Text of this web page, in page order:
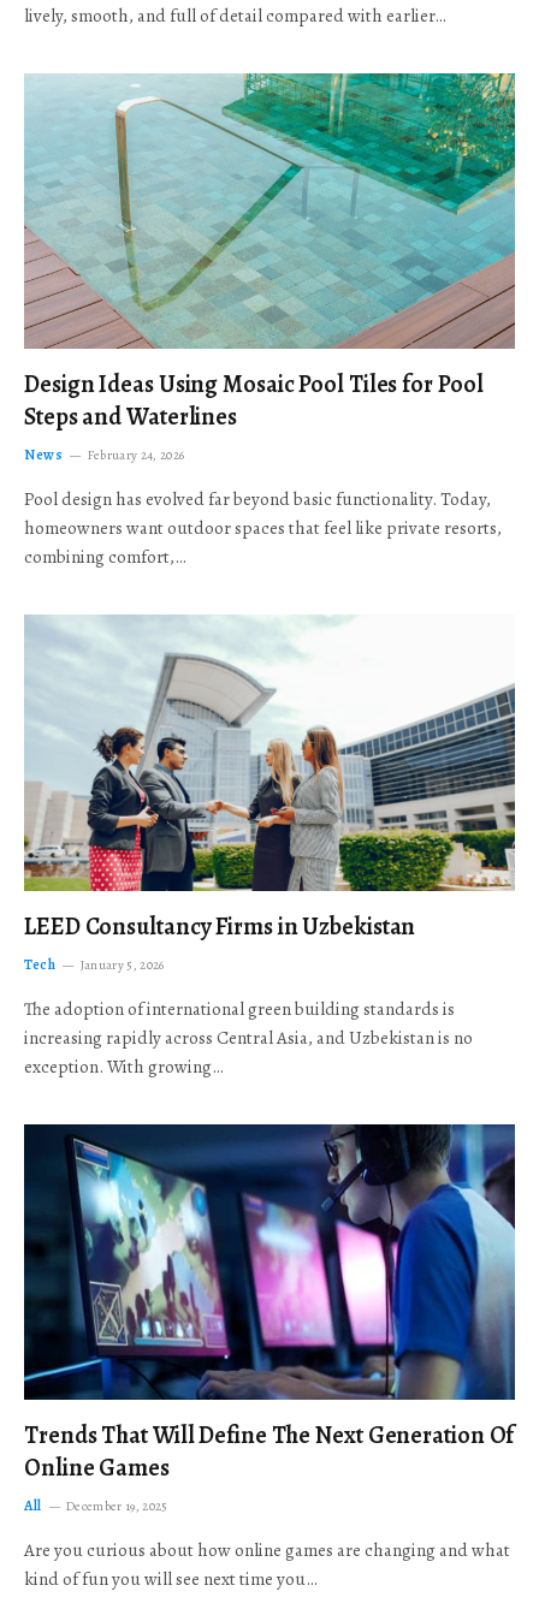
lively, smooth, and full of detail compared with earlier…
Design Ideas Using Mosaic Pool Tiles for Pool
Steps and Waterlines
News February 24, 2026
Pool design has evolved far beyond basic functionality. Today,
homeowners want outdoor spaces that feel like private resorts,
combining comfort,…
LEED Consultancy Firms in Uzbekistan
Tech January 5, 2026
The adoption of international green building standards is
increasing rapidly across Central Asia, and Uzbekistan is no
exception. With growing…
Trends That Will Define The Next Generation Of
Online Games
All December 19, 2025
Are you curious about how online games are changing and what
kind of fun you will see next time you…